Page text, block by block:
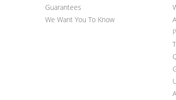
Guarantees
We Want You To Know